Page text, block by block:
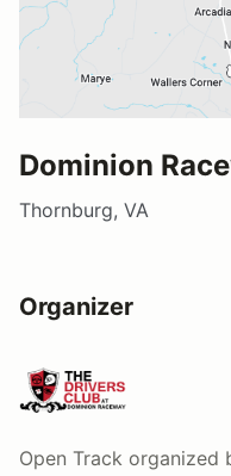
Dominion
Thornburg, VA
Organizer
Open Track organized